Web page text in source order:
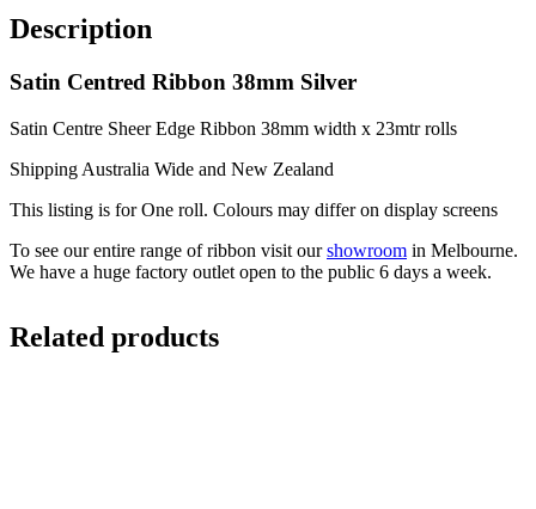
Description
Satin Centred Ribbon 38mm Silver
Satin Centre Sheer Edge Ribbon 38mm width x 23mtr rolls
Shipping Australia Wide and New Zealand
This listing is for One roll. Colours may differ on display screens
To see our entire range of ribbon visit ourshowroom in Melbourne.
We have a huge factory outlet open to the public 6 days a week.
Related products